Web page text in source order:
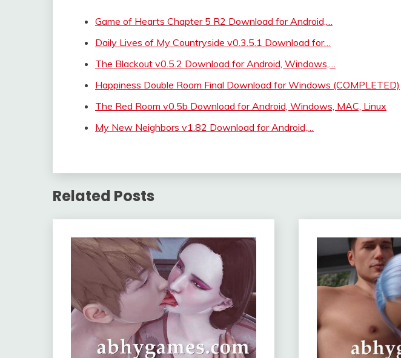
Game of Hearts Chapter 5 R2 Download for Android,…
Daily Lives of My Countryside v0.3.5.1 Download for…
The Blackout v0.5.2 Download for Android, Windows,…
Happiness Double Room Final Download for Windows (COMPLETED)
The Red Room v0.5b Download for Android, Windows, MAC, Linux
My New Neighbors v1.82 Download for Android,…
Related Posts